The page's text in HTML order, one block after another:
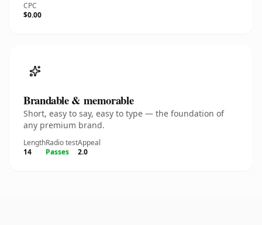
CPC
$0.00
Brandable & memorable
Short, easy to say, easy to type — the foundation of
any premium brand.
Length
14
Radio test
Passes
Appeal
2.0